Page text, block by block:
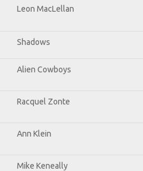
Leon MacLellan
Shadows
Alien Cowboys
Racquel Zonte
Ann Klein
Mike Keneally